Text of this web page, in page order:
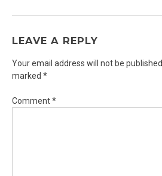
LEAVE A REPLY
Your email address will not be published.
marked *
Comment*